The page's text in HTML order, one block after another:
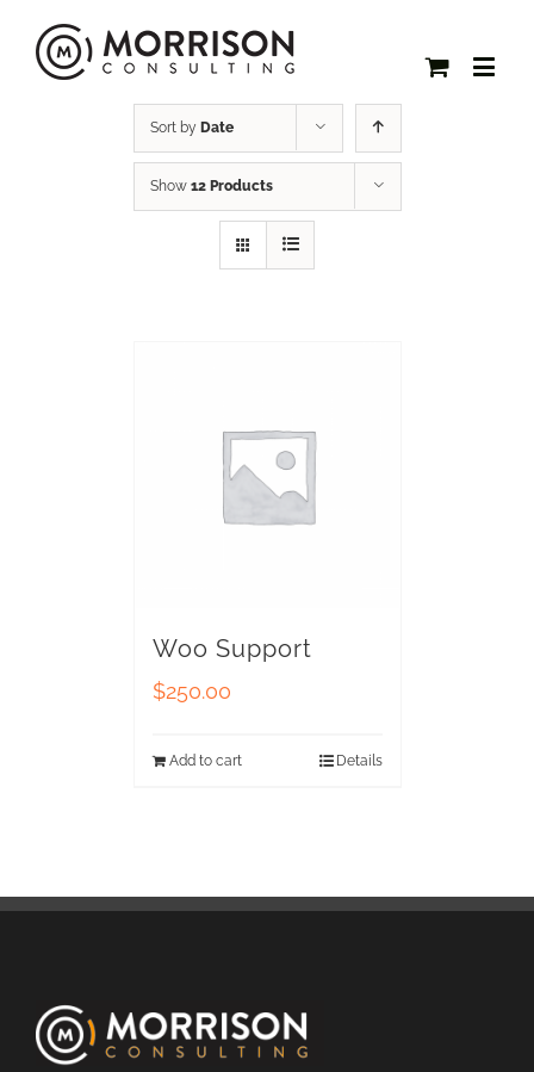
Sort by Date
Show 12 Products
Woo Support
$250.00
Add to cart Details